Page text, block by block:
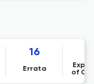
16
Errata
of